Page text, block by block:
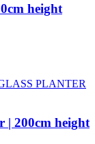
height
| 200cm height